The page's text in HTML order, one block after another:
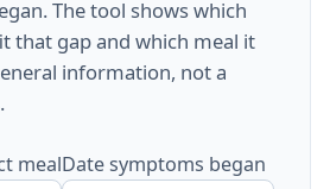
The tool shows which
that gap and which meal it
information, not a
mealDate symptoms began